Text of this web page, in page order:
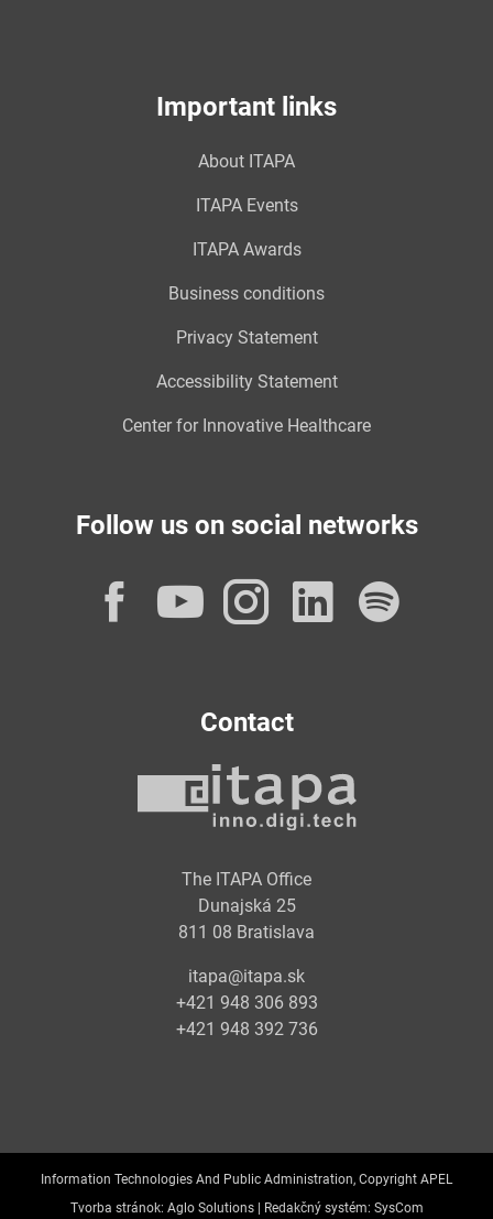
Important links
About ITAPA
ITAPA Events
ITAPA Awards
Business conditions
Privacy Statement
Accessibility Statement
Center for Innovative Healthcare
Follow us on social networks
Facebook
YouTube
Instagram
Contact
The ITAPA Office
Dunajská 25
811 08 Bratislava
itapa@itapa.sk
+421 948 306 893
+421 948 392 736
Information Technologies And Public Administration, Copyright APEL
Tvorba stránok: Aglo Solutions | Redakčný systém: SysCom